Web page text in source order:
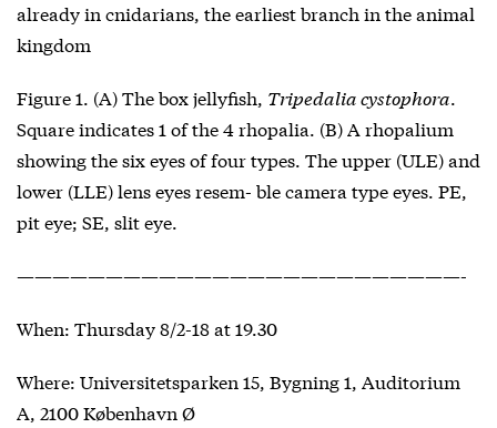
already in cnidarians, the earliest branch in the animal
kingdom
Figure 1. (A) The box jellyfish, Tripedalia cystophora
Square indicates 1 of the 4 rhopalia. (B) A rhopalium
showing the six eyes of four types. The upper (ULE) and
lower (LLE) lens eyes resem- ble camera type eyes. PE,
pit eye; SE, slit eye.
—————————————————————————-
When: Thursday 8/2-18 at 19.30
Where: Universitetsparken 15, Bygning 1, Auditorium
A, 2100 København Ø